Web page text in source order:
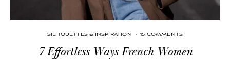
SILHOUETTES & INSPIRATION · 15 COMMENTS
7 Effortless Ways French Women